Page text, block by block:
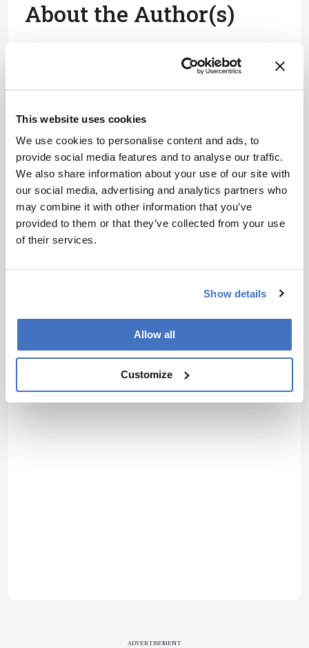
This website uses cookies
We use cookies to personalise content and ads, to
provide social media features and to analyse our traffic.
We also share information about your use of our site with
our social media, advertising and analytics partners who
may combine it with other information that you’ve
provided to them or that they’ve collected from your use
of their services.
Show details
Allow all
Customize
About the Author(s)
A former library manager and storyteller, I have wanted to write for
out of foolscap paper and sellotape and distribute them to my
on subjects such as fashion, food, tourism, photography – and the
More Articles by Joanna Cummings
ADVERTISEMENT